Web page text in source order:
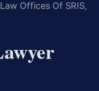
Offices Of SRIS,